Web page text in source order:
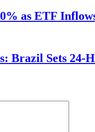
as ETF
Brazil Sets 24-